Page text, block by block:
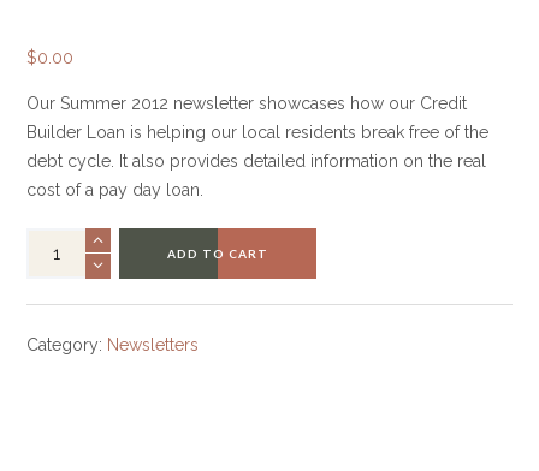
$0.00
Our Summer 2012 newsletter showcases how our Credit
Builder Loan is helping our local residents break free of the
debt cycle. It also provides detailed information on the real
cost of a pay day loan.
ADD TO CART
Category: Newsletters